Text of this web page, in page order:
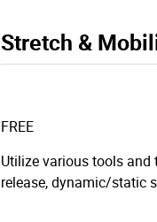
Stretch &
FREE
Utilize various tools
release, dynamic/static